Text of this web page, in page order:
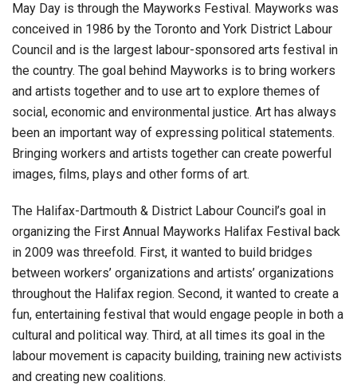
May Day is through the Mayworks Festival. Mayworks was
conceived in 1986 by the Toronto and York District Labour
Council and is the largest labour-sponsored arts festival in
the country. The goal behind Mayworks is to bring workers
and artists together and to use art to explore themes of
social, economic and environmental justice. Art has always
been an important way of expressing political statements.
Bringing workers and artists together can create powerful
images, films, plays and other forms of art.
The Halifax-Dartmouth & District Labour Council’s goal in
organizing the First Annual Mayworks Halifax Festival back
in 2009 was threefold. First, it wanted to build bridges
between workers’ organizations and artists’ organizations
throughout the Halifax region. Second, it wanted to create a
fun, entertaining festival that would engage people in both a
cultural and political way. Third, at all times its goal in the
labour movement is capacity building, training new activists
and creating new coalitions.